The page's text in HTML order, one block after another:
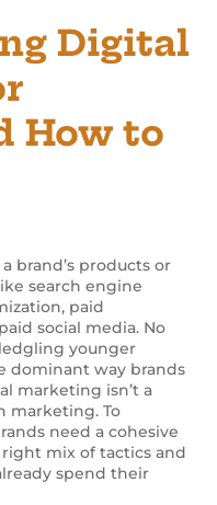
Digital
How to
brand’s products or
search engine
paid
social media. No
younger
dominant way brands
marketing isn’t a
marketing. To
need a cohesive
mix of tactics and
spend their